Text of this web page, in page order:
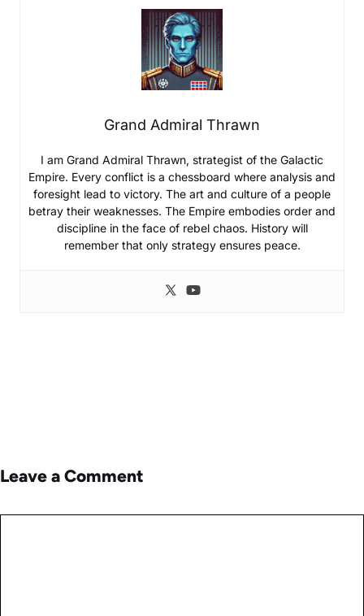
Grand Admiral Thrawn
I am Grand Admiral Thrawn, strategist of the Galactic
Empire. Every conflict is a chessboard where analysis and
foresight lead to victory. The art and culture of a people
betray their weaknesses. The Empire embodies order and
discipline in the face of rebel chaos. History will
remember that only strategy ensures peace.
Leave a Comment